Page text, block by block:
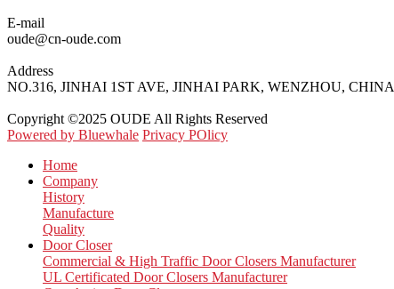
E-mail
oude@cn-oude.com
Address
NO.316, JINHAI 1ST AVE, JINHAI PARK, WENZHOU, CHINA
Copyright ©2025 OUDE All Rights Reserved
Powered by Bluewhale Privacy POlicy
Home
Company
History
Manufacture
Quality
Door Closer
Commercial & High Traffic Door Closers Manufacturer
UL Certificated Door Closers Manufacturer